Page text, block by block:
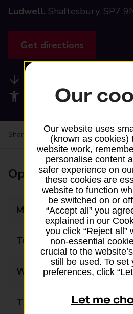
Ludwell, Shaftesbury, SP7
Get directions
Accessibility facilities
Share your experience:Feedback on
Opening times
Monday
Tuesday
Wednesday
Thursday
Our
Our website uses
(known as cookies)
website work,
personalise content
safer experience on
these cookies are
website to function
be switched on or
“Accept all” you
explained in our
you click “Reject all”
non-essential
crucial to the
still be used. To set
preferences, click
Let me